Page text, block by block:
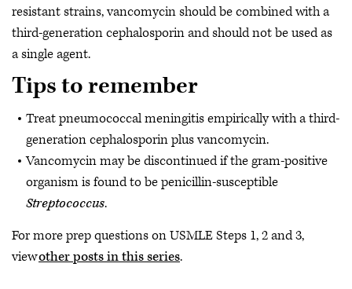
resistant strains, vancomycin should be combined with a
third-generation cephalosporin and should not be used as
a single agent.
Tips to remember
Treat pneumococcal meningitis empirically with a third-
generation cephalosporin plus vancomycin.
Vancomycin may be discontinued if the gram-positive
organism is found to be penicillin-susceptible
Streptococcus.
For more prep questions on USMLE Steps 1, 2 and 3,
viewother posts in this series.